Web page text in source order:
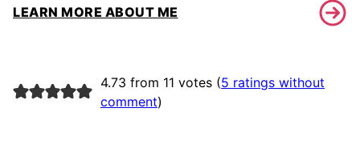
LEARN MORE ABOUT ME
4.73 from 11 votes (5 ratings without
comment)